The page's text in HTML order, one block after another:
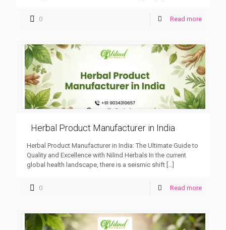
0 Read more
Herbal Product Manufacturer in India
Herbal Product Manufacturer in India: The Ultimate Guide to
Quality and Excellence with Nilind Herbals In the current
global health landscape, there is a seismic shift
0 Read more